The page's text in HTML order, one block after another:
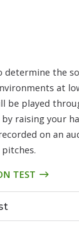
determine the
at
be played
raising your
on an
TEST